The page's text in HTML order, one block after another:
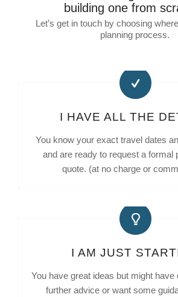
building one from
Let’s get in touch by choosing
planning process.
I HAVE ALL THE
You know your exact travel dates
and are ready to request a formal
quote. (at no charge or
I AM JUST
You have great ideas but might have
further advice or want some